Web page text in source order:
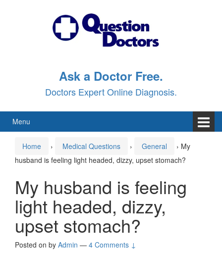
Ask a Doctor Free.
Doctors Expert Online Diagnosis.
Menu
Home › Medical Questions › General › My
husband is feeling light headed, dizzy, upset stomach?
My husband is feeling
light headed, dizzy,
upset stomach?
Posted on by Admin — 4 Comments ↓